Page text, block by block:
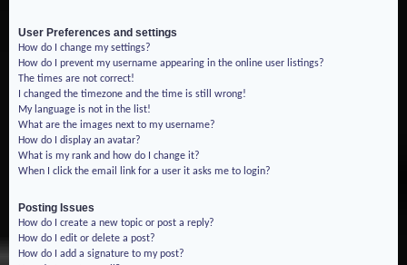
User Preferences and settings
How do I change my settings?
How do I prevent my username appearing in the online user listings?
The times are not correct!
I changed the timezone and the time is still wrong!
My language is not in the list!
What are the images next to my username?
How do I display an avatar?
What is my rank and how do I change it?
When I click the email link for a user it asks me to login?
Posting Issues
How do I create a new topic or post a reply?
How do I edit or delete a post?
How do I add a signature to my post?